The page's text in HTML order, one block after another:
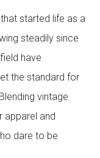
started life as a
steadily since
have
the standard for
vintage
apparel and
dare to be